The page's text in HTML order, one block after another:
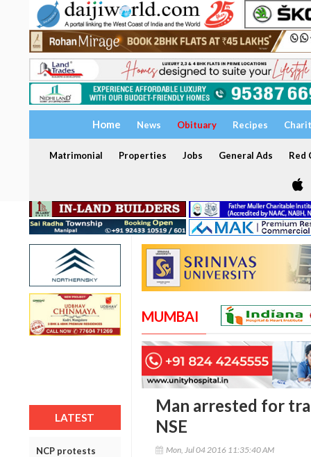
Home News Obituary Recipes
Matrimonial Properties Jobs General Ads Red
LATEST
NCP protests
MUMBAI
Man arrested for
NSE
Mon, Jul 04 2016 11:35:40 AM